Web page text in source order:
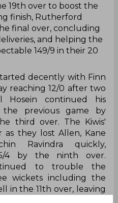
19th over to boost the
finish, Rutherford
final over, concluding
and helping the
149/9 in their 20
decently with Finn
reaching 12/0 after two
Hosein continued his
the previous game by
third over. The Kiwis'
they lost Allen, Kane
Ravindra quickly,
4 by the ninth over.
to trouble the
wickets including the
in the 11th over, leaving